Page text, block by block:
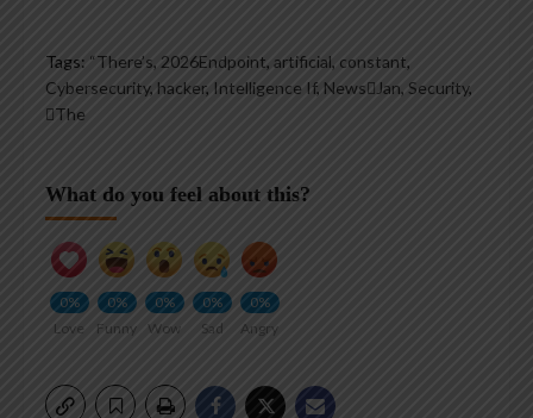
Tags: “There’s, 2026Endpoint, artificial, constant,
Cybersecurity, hacker, Intelligence If, NewsJan, Security,
The
What do you feel about this?
0%
Love
0%
Funny
0%
Wow
0%
Sad
0%
Angry